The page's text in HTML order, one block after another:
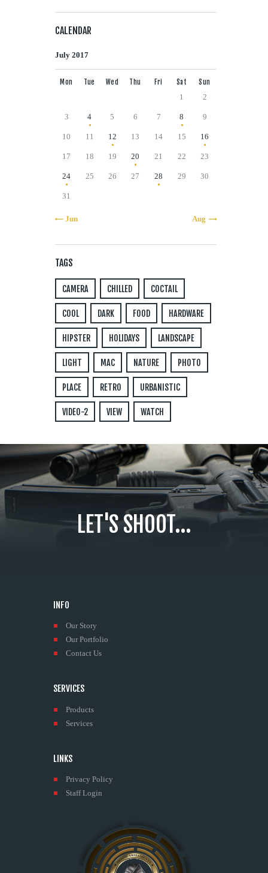
CALENDAR
July 2017
Mon Tue Wed Thu Fri Sat Sun
1 2
3 4 5 6 7 8 9
10 11 12 13 14 15 16
17 18 19 20 21 22 23
24 25 26 27 28 29 30
31
« Jun Aug »
TAGS
CAMERA CHILLED COCTAIL
COOL DARK FOOD HARDWARE
HIPSTER HOLIDAYS LANDSCAPE
LIGHT MAC NATURE PHOTO
PLACE RETRO URBANISTIC
VIDEO-2 VIEW WATCH
LET'S SHOOT...
INFO
Our Story
Our Portfolio
Contact Us
SERVICES
Products
Services
LINKS
Privacy Policy
Staff Login